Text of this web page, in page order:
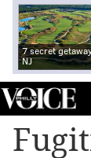
7 secret
NJ